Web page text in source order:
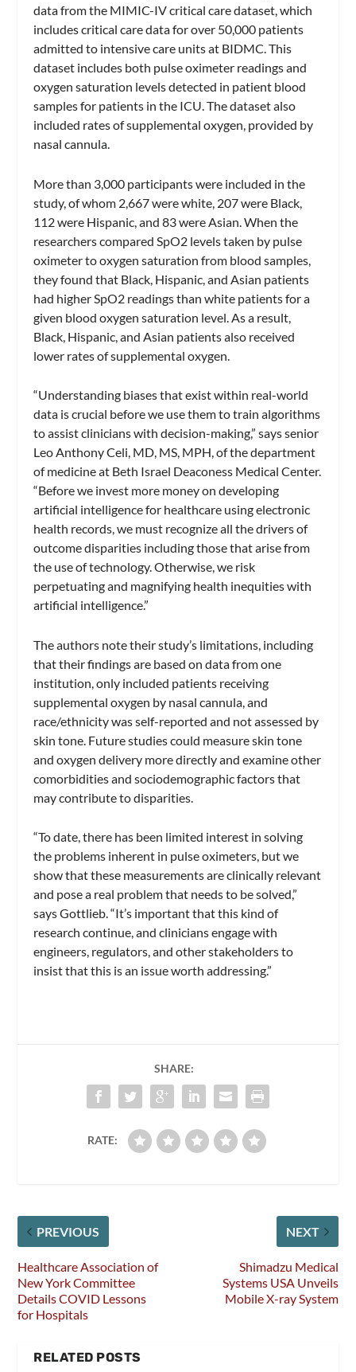
data from the MIMIC-IV critical care dataset, which
includes critical care data for over 50,000 patients
admitted to intensive care units at BIDMC. This
dataset includes both pulse oximeter readings and
oxygen saturation levels detected in patient blood
samples for patients in the ICU. The dataset also
included rates of supplemental oxygen, provided by
nasal cannula.
More than 3,000 participants were included in the
study, of whom 2,667 were white, 207 were Black,
112 were Hispanic, and 83 were Asian. When the
researchers compared SpO2 levels taken by pulse
oximeter to oxygen saturation from blood samples,
they found that Black, Hispanic, and Asian patients
had higher SpO2 readings than white patients for a
given blood oxygen saturation level. As a result,
Black, Hispanic, and Asian patients also received
lower rates of supplemental oxygen.
“Understanding biases that exist within real-world
data is crucial before we use them to train algorithms
to assist clinicians with decision-making,” says senior
Leo Anthony Celi, MD, MS, MPH, of the department
of medicine at Beth Israel Deaconess Medical Center.
“Before we invest more money on developing
artificial intelligence for healthcare using electronic
health records, we must recognize all the drivers of
outcome disparities including those that arise from
the use of technology. Otherwise, we risk
perpetuating and magnifying health inequities with
artificial intelligence.”
The authors note their study’s limitations, including
that their findings are based on data from one
institution, only included patients receiving
supplemental oxygen by nasal cannula, and
race/ethnicity was self-reported and not assessed by
skin tone. Future studies could measure skin tone
and oxygen delivery more directly and examine other
comorbidities and sociodemographic factors that
may contribute to disparities.
“To date, there has been limited interest in solving
the problems inherent in pulse oximeters, but we
show that these measurements are clinically relevant
and pose a real problem that needs to be solved,”
says Gottlieb. “It’s important that this kind of
research continue, and clinicians engage with
engineers, regulators, and other stakeholders to
insist that this is an issue worth addressing.”
SHARE:
RATE:
PREVIOUS
Healthcare Association of
New York Committee
Details COVID Lessons
for Hospitals
NEXT
Shimadzu Medical
Systems USA Unveils
Mobile X-ray System
RELATED POSTS